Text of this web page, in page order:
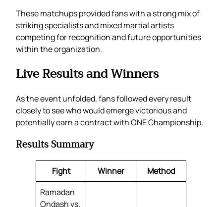
These matchups provided fans with a strong mix of
striking specialists and mixed martial artists
competing for recognition and future opportunities
within the organization.
Live Results and Winners
As the event unfolded, fans followed every result
closely to see who would emerge victorious and
potentially earn a contract with ONE Championship.
Results Summary
Fight Winner
Method
Ramadan
Ondash vs.